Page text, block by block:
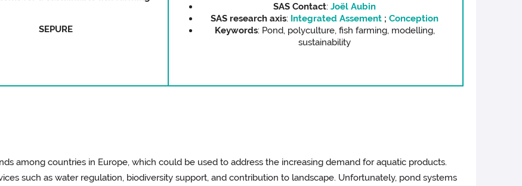
SEPURE
SAS Contact:Joël Aubin
SAS research axis: Integrated Assement ;Conception
Keywords: Pond, polyculture, fish farming, modelling,
sustainability
among countries in Europe, which could be used to address the increasing demand for aquatic products.
such as water regulation, biodiversity support, and contribution to landscape. Unfortunately, pond systems